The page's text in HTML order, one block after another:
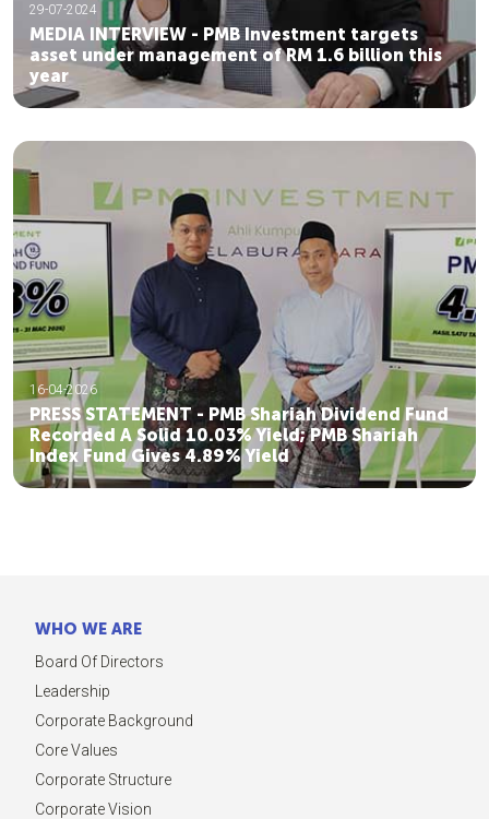
29-07-2024
MEDIA INTERVIEW - PMB Investment targets
asset under management of RM 1.6 billion this
year
16-04-2026
PRESS STATEMENT - PMB Shariah Dividend Fund
Recorded A Solid 10.03% Yield; PMB Shariah
Index Fund Gives 4.89% Yield
WHO WE ARE
Board Of Directors
Leadership
Corporate Background
Core Values
Corporate Structure
Corporate Vision